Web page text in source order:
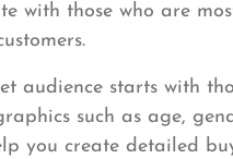
with those who are
audience starts with
such as age,
you create detailed